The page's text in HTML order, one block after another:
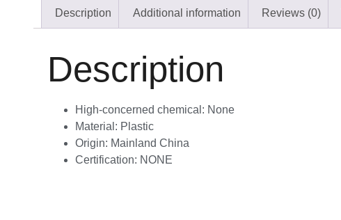
Description Additional information Reviews (0)
Description
High-concerned chemical: None
Material: Plastic
Origin: Mainland China
Certification: NONE